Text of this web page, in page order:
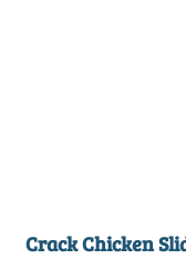
Crack Chicken